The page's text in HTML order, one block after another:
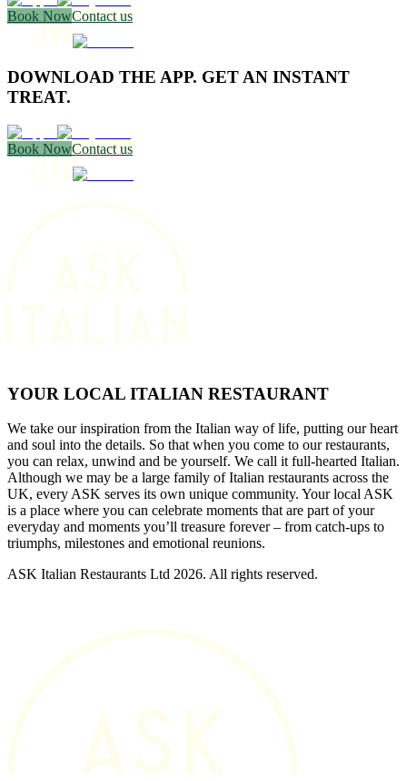
Book NowContact us
DOWNLOAD THE APP. GET AN INSTANT
TREAT.
Book NowContact us
YOUR LOCAL ITALIAN RESTAURANT
We take our inspiration from the Italian way of life, putting our heart
and soul into the details. So that when you come to our restaurants,
you can relax, unwind and be yourself. We call it full-hearted Italian.
Although we may be a large family of Italian restaurants across the
UK, every ASK serves its own unique community. Your local ASK
is a place where you can celebrate moments that are part of your
everyday and moments you’ll treasure forever – from catch-ups to
triumphs, milestones and emotional reunions.
ASK Italian Restaurants Ltd 2026. All rights reserved.